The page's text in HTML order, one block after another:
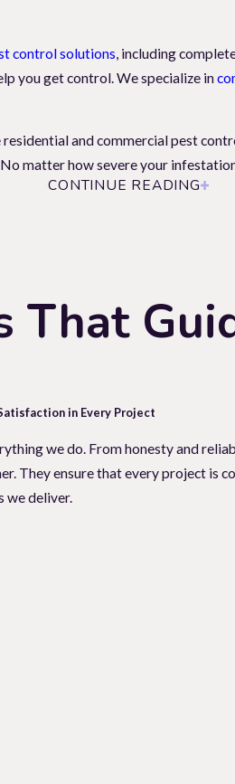
control solutions, including
you get control. We specialize in
and commercial pest
matter how severe your
You And Your
as soon as possible. Rodents
Certain pests, like the carpet
anxiety. That's why it's
home, and well-being. Contact us
Exterminator
house? Do you see ants or
At
, we
problem? Vacaville residents call us
out if it is time for a pro to
CONTINUE READING
That
in Every Project
we do. From honesty and
They ensure that every project is
we deliver.